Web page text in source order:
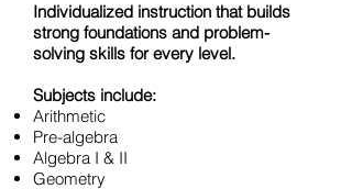
Individualized instruction that builds
strong foundations and problem-
solving skills for every level.
Subjects include:
Arithmetic
Pre-algebra
Algebra I & II
Geometry